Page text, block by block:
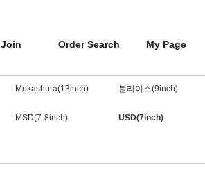
Join Order Search My Page
Mokashura(13inch) 블라이스(9inch)
MSD(7-8inch) USD(7inch)